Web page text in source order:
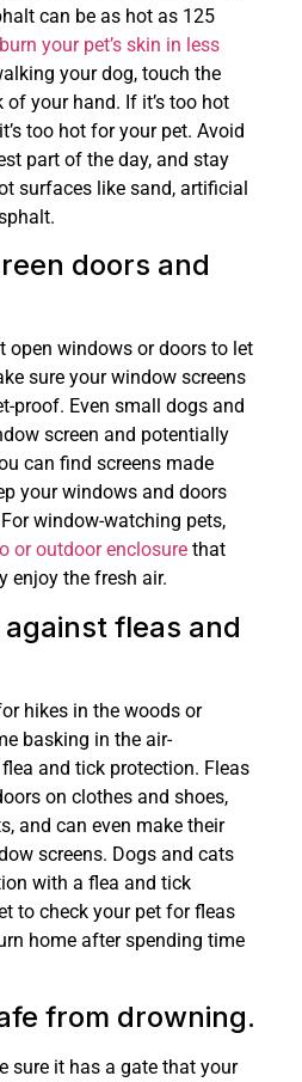
can be as hot as 125
your pet’s skin in less
your dog, touch the
your hand. If it’s too hot
too hot for your pet. Avoid
part of the day, and stay
surfaces like sand, artificial
doors and
open windows or doors to let
sure your window screens
proof. Even small dogs and
screen and potentially
can find screens made
your windows and doors
window-watching pets,
or outdoor enclosure that
enjoy the fresh air.
fleas and
hikes in the woods or
basking in the air-
and tick protection. Fleas
on clothes and shoes,
and can even make their
screens. Dogs and cats
with a flea and tick
to check your pet for fleas
home after spending time
from drowning.
sure it has a gate that your